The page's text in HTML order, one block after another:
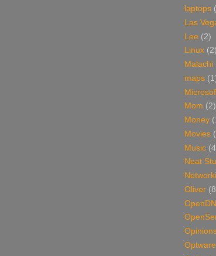
laptops
Las
Lee (2)
Linux (2)
Malachi
maps
Mom (2)
Money
Movies
Music
Neat
Oliver
Optware